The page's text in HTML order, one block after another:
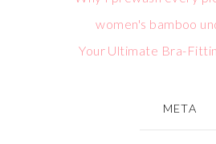
women's bamboo
Your Ultimate Bra-
META